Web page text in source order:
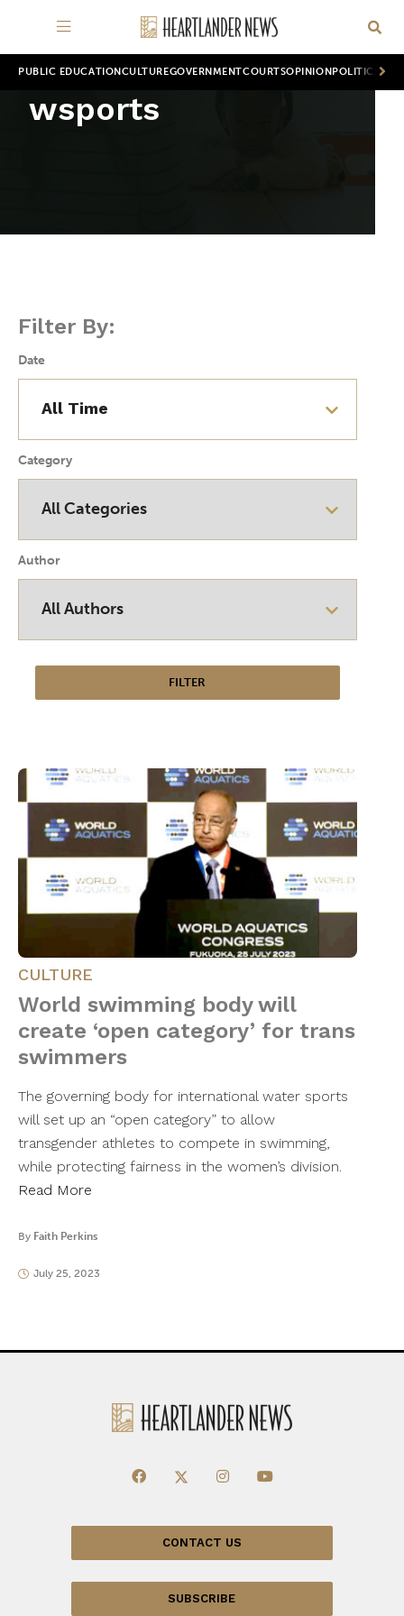
PUBLIC EDUCATION CULTUREGOVERNMENTCOURTSOPINION POLITICS
wsports
Filter By:
Date
Category
Author
CULTURE
World swimming body will
create ‘open category’ for trans
swimmers
The governing body for international water sports
will set up an “open category” to allow
transgender athletes to compete in swimming,
while protecting fairness in the women’s division.
Read More
By Faith Perkins
July 25, 2023
CONTACT US
SUBSCRIBE